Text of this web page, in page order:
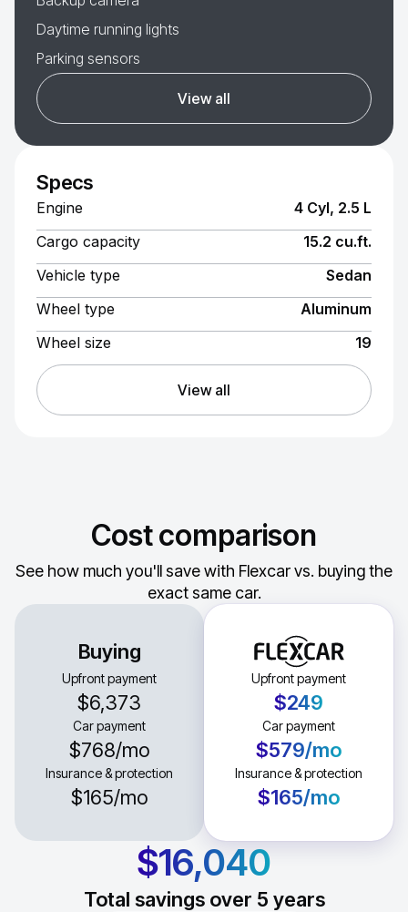
Daytime running lights
Parking sensors
View all
Specs
Engine
4 Cyl, 2.5 L
Cargo capacity
15.2 cu.ft.
Vehicle type
Sedan
Wheel type
Aluminum
Wheel size
19
View all
Cost comparison
See how much you'll save with Flexcar vs. buying the
exact same car.
Buying
Upfront payment
$6,373
Car payment
$768/mo
Insurance & protection
$165/mo
Upfront payment
$249
Car payment
$579/mo
Insurance & protection
$165/mo
$16,040
Total savings over 5 years